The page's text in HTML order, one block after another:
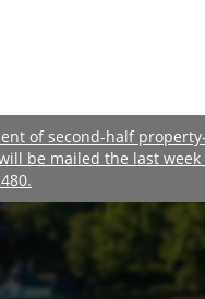
of second-half
be mailed the last